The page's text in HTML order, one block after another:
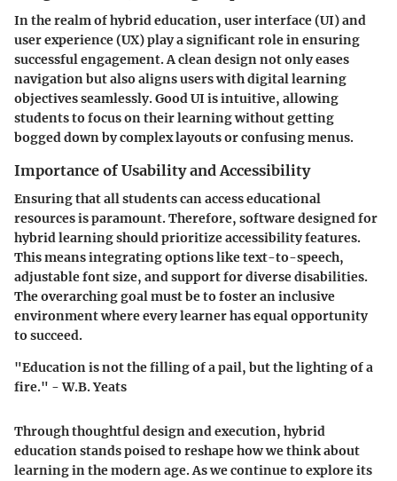
In the realm of hybrid education, user interface (UI) and
user experience (UX) play a significant role in ensuring
successful engagement. A clean design not only eases
navigation but also aligns users with digital learning
objectives seamlessly. Good UI is intuitive, allowing
students to focus on their learning without getting
bogged down by complex layouts or confusing menus.
Importance of Usability and Accessibility
Ensuring that all students can access educational
resources is paramount. Therefore, software designed for
hybrid learning should prioritize accessibility features.
This means integrating options like text-to-speech,
adjustable font size, and support for diverse disabilities.
The overarching goal must be to foster an inclusive
environment where every learner has equal opportunity
to succeed.
"Education is not the filling of a pail, but the lighting of a
fire." - W.B. Yeats
Through thoughtful design and execution, hybrid
education stands poised to reshape how we think about
learning in the modern age. As we continue to explore its